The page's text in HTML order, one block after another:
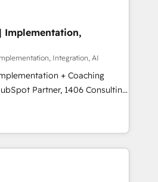
ー ✓ ISO27001:2022 /
想段階からお気軽にお問い合わ
optimize processes and meet
Impresoft
and complementary
their offer into 4
Smart Manufacturing,
by these integrations,
of talents, skills,
on their digital
Implementation,
Integration, AI
+ Coaching
teams transform how
serve. We don't just build your
team to own it, then stay
⚙️ CRM
& Marketing Alignment +